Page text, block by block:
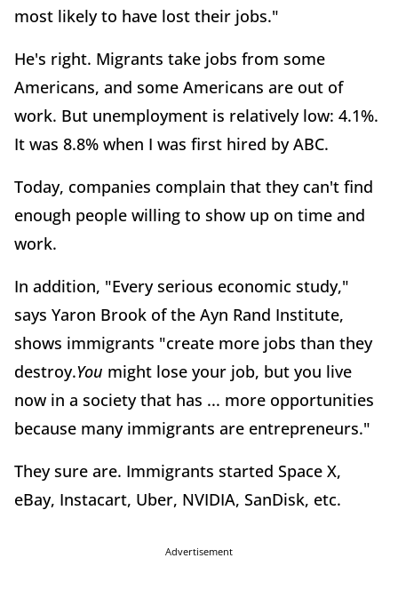
most likely to have lost their jobs."
He's right. Migrants take jobs from some
Americans, and some Americans are out of
work. But unemployment is relatively low: 4.1%.
It was 8.8% when I was first hired by ABC.
Today, companies complain that they can't find
enough people willing to show up on time and
work.
In addition, "Every serious economic study,"
says Yaron Brook of the Ayn Rand Institute,
shows immigrants "create more jobs than they
destroy.You might lose your job, but you live
now in a society that has ... more opportunities
because many immigrants are entrepreneurs."
They sure are. Immigrants started Space X,
eBay, Instacart, Uber, NVIDIA, SanDisk, etc.
Advertisement